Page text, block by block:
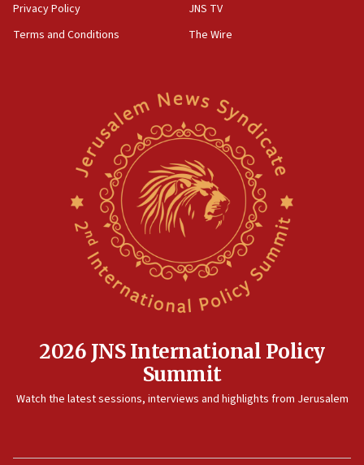
Privacy Policy
Terms and Conditions
JNS TV
The Wire
2026 JNS International Policy
Summit
Watch the latest sessions, interviews and highlights from Jerusalem